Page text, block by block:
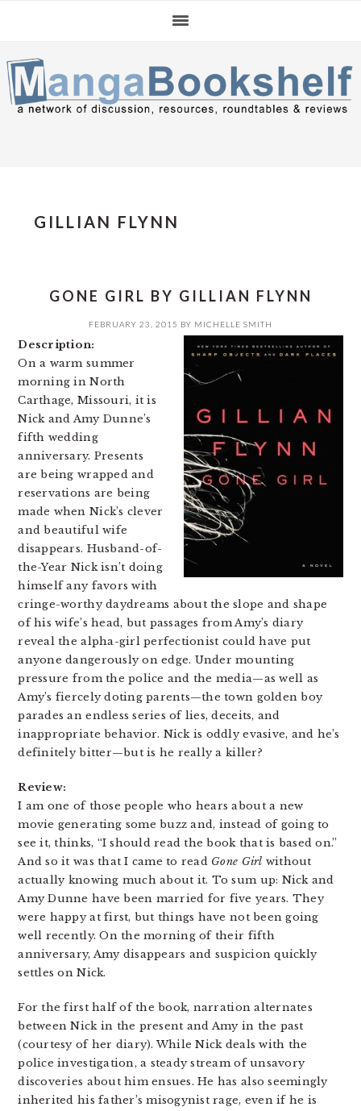
navigation
content
sidebar
GILLIAN FLYNN
GONE GIRL BY GILLIAN FLYNN
FEBRUARY 23, 2015 BY MICHELLE SMITH
Description:
On a warm summer
morning in North
Carthage, Missouri, it is
Nick and Amy Dunne’s
fifth wedding
anniversary. Presents
are being wrapped and
reservations are being
made when Nick’s clever
and beautiful wife
disappears. Husband-of-
the-Year Nick isn’t doing
himself any favors with
cringe-worthy daydreams about the slope and shape
of his wife’s head, but passages from Amy’s diary
reveal the alpha-girl perfectionist could have put
anyone dangerously on edge. Under mounting
pressure from the police and the media—as well as
Amy’s fiercely doting parents—the town golden boy
parades an endless series of lies, deceits, and
inappropriate behavior. Nick is oddly evasive, and he’s
definitely bitter—but is he really a killer?
Review:
I am one of those people who hears about a new
movie generating some buzz and, instead of going to
see it, thinks, “I should read the book that is based on.”
And so it was that I came to read Gone Girl without
actually knowing much about it. To sum up: Nick and
Amy Dunne have been married for five years. They
were happy at first, but things have not been going
well recently. On the morning of their fifth
anniversary, Amy disappears and suspicion quickly
settles on Nick.
For the first half of the book, narration alternates
between Nick in the present and Amy in the past
(courtesy of her diary). While Nick deals with the
police investigation, a steady stream of unsavory
discoveries about him ensues. He has also seemingly
inherited his father’s misogynist rage, even if he is